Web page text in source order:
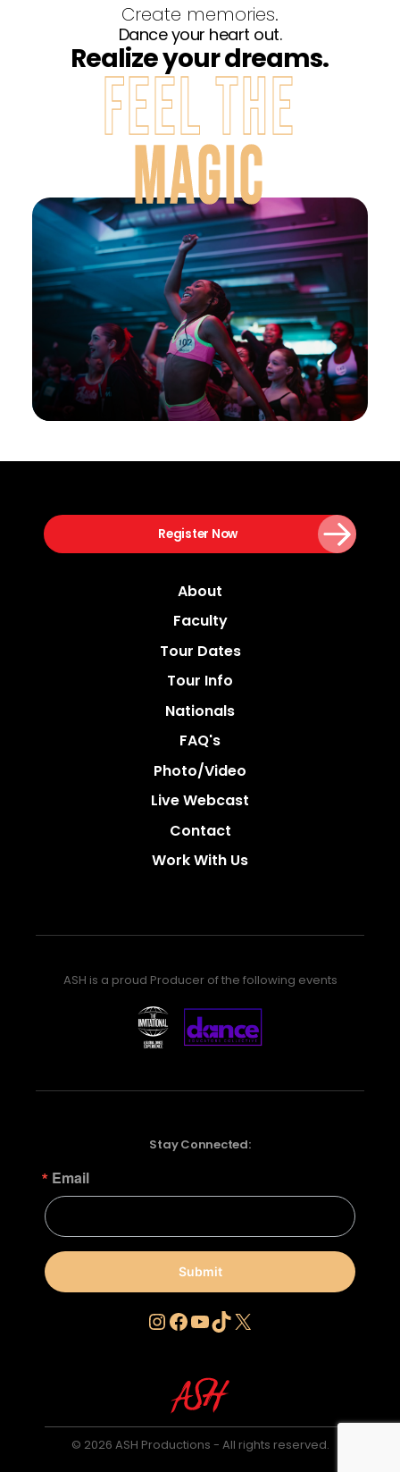
Create memories.
Dance your heart out.
Realize your dreams.
FEEL THE
MAGIC
Register Now
About
Faculty
Tour Dates
Tour Info
Nationals
FAQ's
Photo/video
Live Webcast
Contact
Work With Us
ASH is a proud Producer of the following events
Stay Connected:
Email
Submit
Instagram
Facebook
YouTube
TikTok
X
© 2026 ASH Productions - All rights reserved.